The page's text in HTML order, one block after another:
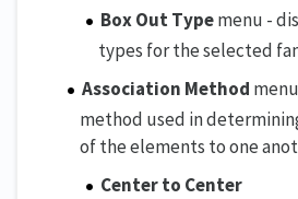
Box Out Typemenu -
types for the selected
Association Method
method used in
of the elements to one
Center to Center